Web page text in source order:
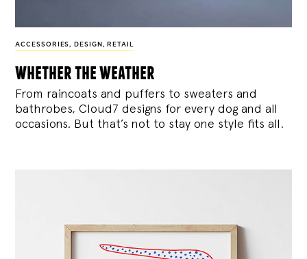
ACCESSORIES , DESIGN , RETAIL
whether the weather
From raincoats and puffers to sweaters and
bathrobes, Cloud7 designs for every dog and all
occasions. But that’s not to stay one style fits all.